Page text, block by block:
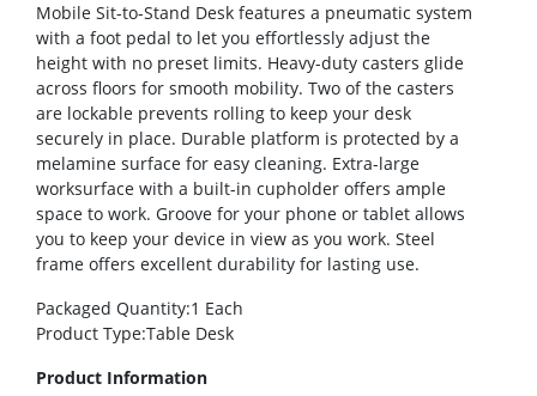
Mobile Sit-to-Stand Desk features a pneumatic system
with a foot pedal to let you effortlessly adjust the
height with no preset limits. Heavy-duty casters glide
across floors for smooth mobility. Two of the casters
are lockable prevents rolling to keep your desk
securely in place. Durable platform is protected by a
melamine surface for easy cleaning. Extra-large
worksurface with a built-in cupholder offers ample
space to work. Groove for your phone or tablet allows
you to keep your device in view as you work. Steel
frame offers excellent durability for lasting use.
Packaged Quantity:1 Each
Product Type:Table Desk
Product Information